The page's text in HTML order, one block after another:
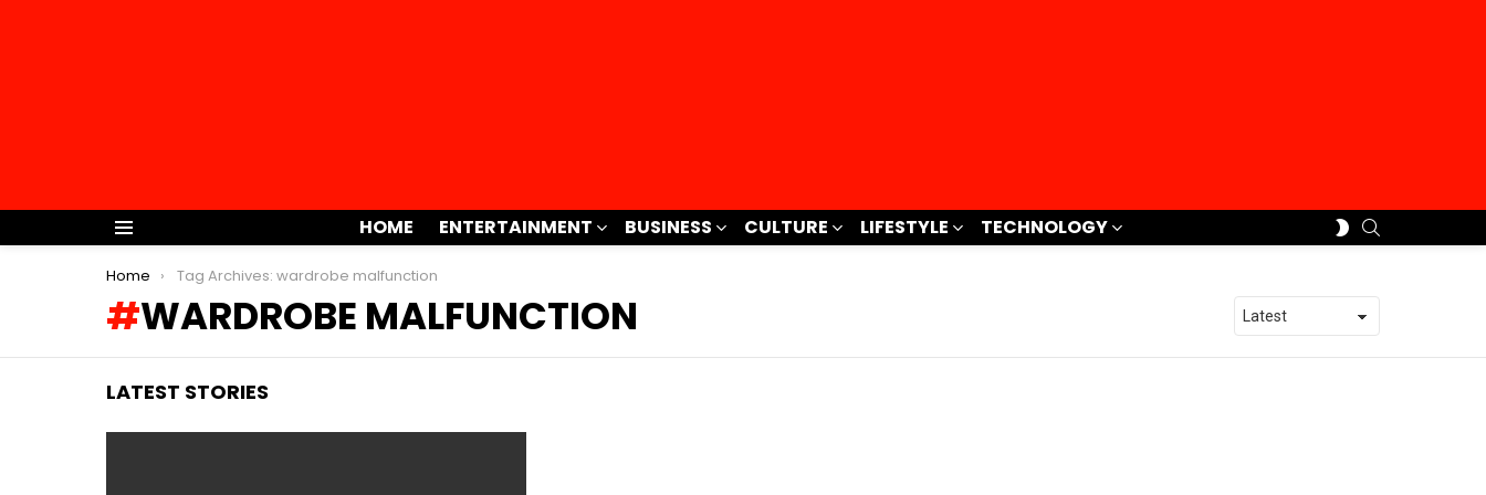
Menu
HOME ENTERTAINMENT BUSINESS CULTURE LIFESTYLE TECHNOLOGY
SWITCH
SKIN
You are here:
Home Tag Archives: wardrobe malfunction
WARDROBE MALFUNCTION
LATEST STORIES